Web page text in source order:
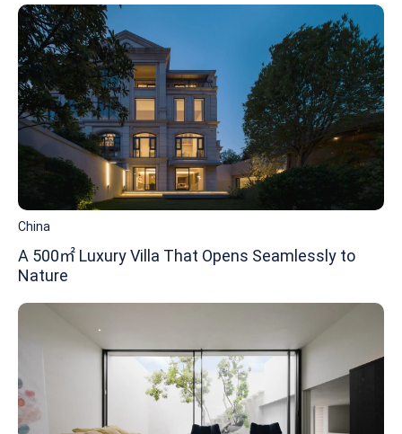
China
A 500㎡ Luxury Villa That Opens Seamlessly to
Nature